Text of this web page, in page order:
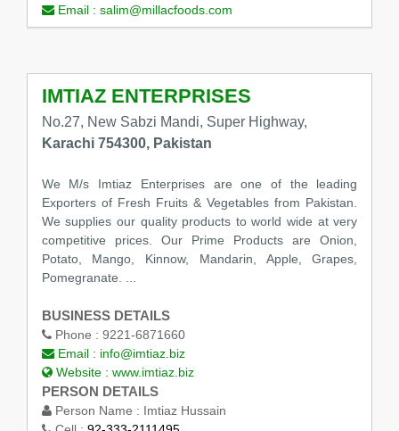
Email : salim@millacfoods.com
IMTIAZ ENTERPRISES
No.27, New Sabzi Mandi, Super Highway,
Karachi 754300, Pakistan
We M/s Imtiaz Enterprises are one of the leading
Exporters of Fresh Fruits & Vegetables from Pakistan.
We supplies our quality products to world wide at very
competitive prices. Our Prime Products are Onion,
Potato, Mango, Kinnow, Mandarin, Apple, Grapes,
Pomegranate. ...
BUSINESS DETAILS
Phone : 9221-6871660
Email : info@imtiaz.biz
Website : www.imtiaz.biz
PERSON DETAILS
Person Name : Imtiaz Hussain